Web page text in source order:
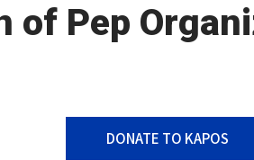
of Pep
DONATE TO KAPOS